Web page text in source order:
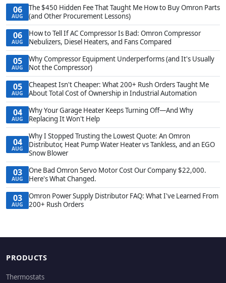
06
AUG
The $450 Hidden Fee That Taught Me How to Buy Omron Parts
(and Other Procurement Lessons)
06
AUG
How to Tell If AC Compressor Is Bad: Omron Compressor
Nebulizers, Diesel Heaters, and Fans Compared
05
AUG
Why Compressor Equipment Underperforms (and It's Usually
Not the Compressor)
05
AUG
Cheapest Isn't Cheaper: What 200+ Rush Orders Taught Me
About Total Cost of Ownership in Industrial Automation
04
AUG
Why Your Garage Heater Keeps Turning Off—And Why
Replacing It Won't Help
04
AUG
Why I Stopped Trusting the Lowest Quote: An Omron
Distributor, Heat Pump Water Heater vs Tankless, and an EGO
Snow Blower
03
AUG
One Bad Omron Servo Motor Cost Our Company $22,000.
Here's What Changed.
03
AUG
Omron Power Supply Distributor FAQ: What I've Learned From
200+ Rush Orders
PRODUCTS
Thermostats